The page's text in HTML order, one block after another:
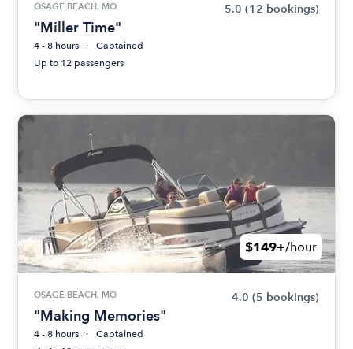
OSAGE BEACH, MO 5.0 (12 bookings)
"Miller Time"
4 - 8 hours
Captained
Up to 12 passengers
$149+/hour
OSAGE BEACH, MO 4.0 (5 bookings)
"Making Memories"
4 - 8 hours
Captained